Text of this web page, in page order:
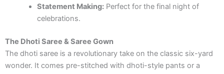
Statement Making:Perfect for the final night of
celebrations.
The Dhoti Saree & Saree Gown
The dhoti saree is a revolutionary take on the classic six-yard
wonder. It comes pre-stitched with dhoti-style pants or a